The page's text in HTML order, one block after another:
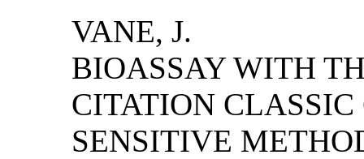
VANE, J.
BIOASSAY WITH
CITATION
SENSITIVE